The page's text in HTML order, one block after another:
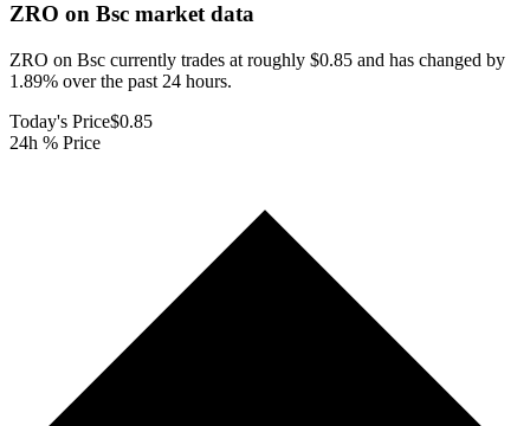
ZRO on Bsc market data
ZRO on Bsc currently trades at roughly $0.85 and has changed by
1.89% over the past 24 hours.
Today's Price$0.85
24h % Price